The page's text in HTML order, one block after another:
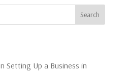
Search
Setting Up a Business in